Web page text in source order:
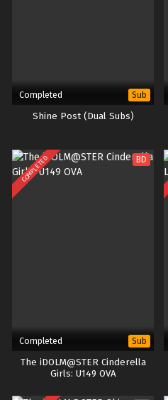
Completed Sub
Shine Post (Dual Subs)
COMPLETED BD
Completed Sub
The iDOLM@STER Cinderella
Girls: U149 OVA